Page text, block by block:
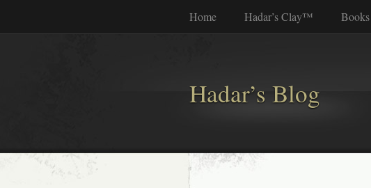
Home Hadar’s Clay™ Books
Hadar’s Blog